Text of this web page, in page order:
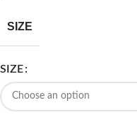
SIZE
SIZE